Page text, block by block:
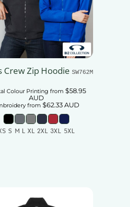
Crew Zip Hoodie SW762M
Colour Printing from $58.95
AUD
from $62.33AUD
S M L XL 2XL 3XL 5XL